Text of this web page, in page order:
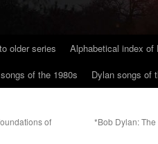
older series Alphabetical index of
of the 1980s Dylan songs of
of
*Bob Dylan: